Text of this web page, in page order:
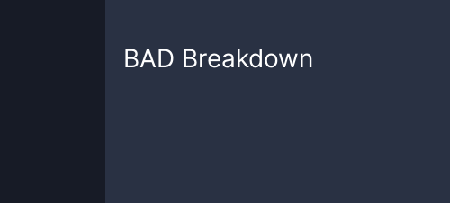
BAD Breakdown